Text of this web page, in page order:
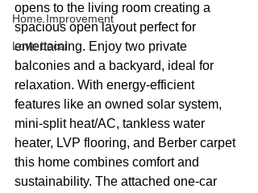
Home Improvement
Love Local
opens to the living room creating a
spacious open layout perfect for
entertaining. Enjoy two private
balconies and a backyard, ideal for
relaxation. With energy-efficient
features like an owned solar system,
mini-split heat/AC, tankless water
heater, LVP flooring, and Berber carpet
this home combines comfort and
sustainability. The attached one-car